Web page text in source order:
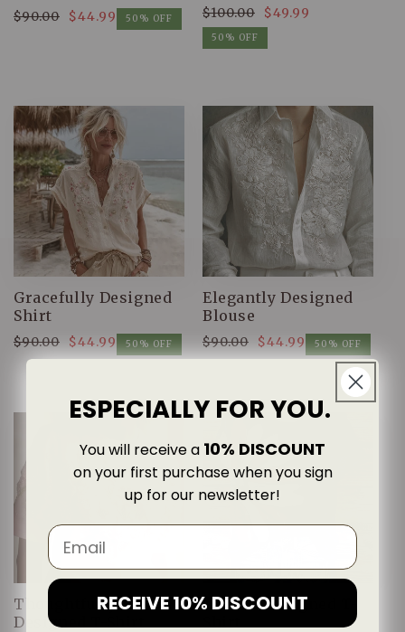
Regular
$90.00
Sale
$44.99 50% OFF
Regular
price
$100.00
Sale
price
$49.99
50% OFF
Gracefully Designed
Shirt
Regular
price
$90.00
Sale
price
$44.99 50% OFF
Elegantly Designed
Blouse
Regular
price
$90.00
Sale
price
$44.99 50% OFF
Thoughtfully
Designed T-Shirt
Classic Designed T-
ESPECIALLY FOR YOU.
You will receive a 10% DISCOUNT
on your first purchase when you sign
up for our newsletter!
RECEIVE 10% DISCOUNT